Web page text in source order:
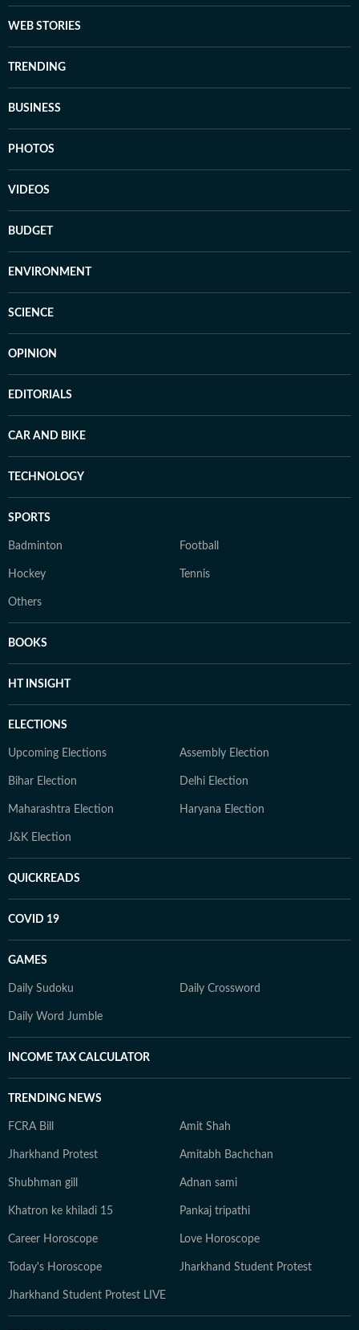
WEB STORIES
TRENDING
BUSINESS
PHOTOS
VIDEOS
BUDGET
ENVIRONMENT
SCIENCE
OPINION
EDITORIALS
CAR AND BIKE
TECHNOLOGY
SPORTS
Badminton Football
Hockey Tennis
Others
BOOKS
HT INSIGHT
ELECTIONS
Upcoming Elections Assembly Election
Bihar Election Delhi Election
Maharashtra Election Haryana Election
J&K Election
QUICKREADS
COVID 19
GAMES
Daily Sudoku Daily Crossword
Daily Word Jumble
INCOME TAX CALCULATOR
TRENDING NEWS
FCRA Bill Amit Shah
Jharkhand Protest Amitabh Bachchan
Shubhman gill Adnan sami
Khatron ke khiladi 15 Pankaj tripathi
Career Horoscope Love Horoscope
Today's Horoscope Jharkhand Student Protest
Jharkhand Student Protest LIVE